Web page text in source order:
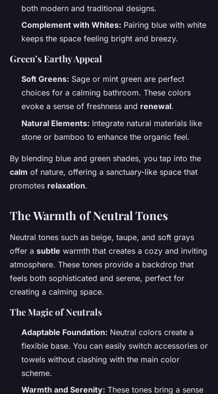
both modern and traditional designs.
Complement with Whites: Pairing blue with white
keeps the space feeling bright and breezy.
Green’s Earthy Appeal
Soft Greens: Sage or mint green are perfect
choices for a calming bathroom. These colors
evoke a sense of freshness and renewal.
Natural Elements: Integrate natural materials like
stone or bamboo to enhance the organic feel.
By blending blue and green shades, you tap into the
calm of nature, offering a sanctuary-like space that
promotes relaxation.
The Warmth of Neutral Tones
Neutral tones such as beige, taupe, and soft grays
offer a subtle warmth that creates a cozy and inviting
atmosphere. These tones provide a backdrop that
feels both sophisticated and serene, perfect for
creating a calming space.
The Magic of Neutrals
Adaptable Foundation: Neutral colors create a
flexible base. You can easily switch accessories or
towels without clashing with the main color
scheme.
Warmth and Serenity: These tones bring a sense